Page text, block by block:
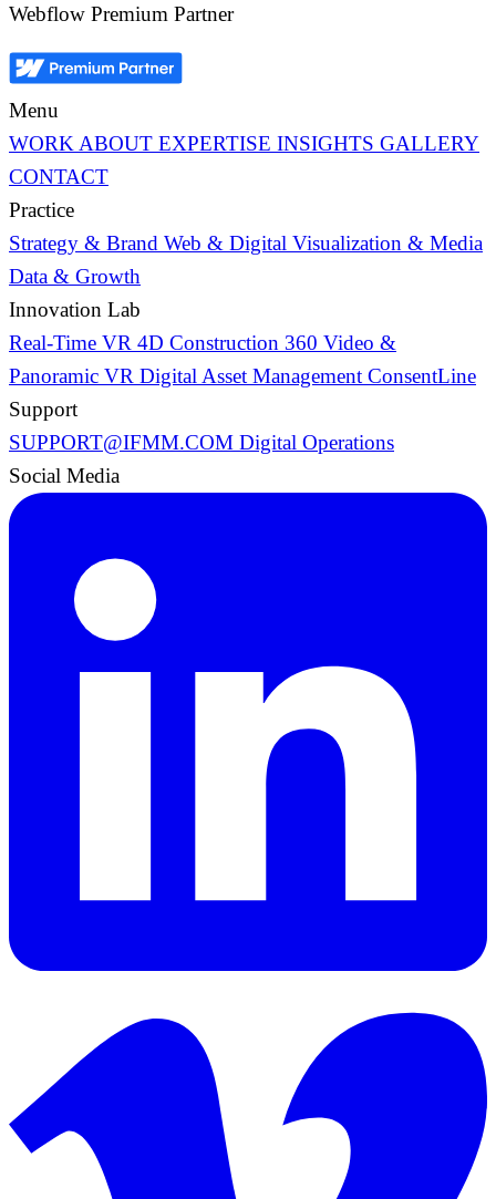
Webflow Premium Partner
Menu
WORK ABOUT EXPERTISE INSIGHTS GALLERY
CONTACT
Practice
Strategy & Brand Web & Digital Visualization & Media
Data & Growth
Innovation Lab
Real-Time VR 4D Construction 360 Video &
Panoramic VR Digital Asset Management ConsentLine
Support
SUPPORT@IFMM.COM Digital Operations
Social Media